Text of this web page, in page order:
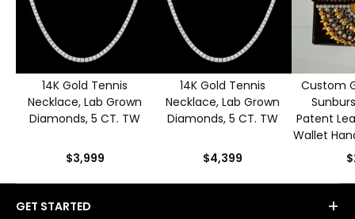
14K Gold Tennis
Necklace, Lab Grown
Diamonds, 5 CT. TW
$3,999
14K Gold Tennis
Necklace, Lab Grown
Diamonds, 5 CT. TW
$4,399
Custom
Patent
Wallet
by
GET STARTED +